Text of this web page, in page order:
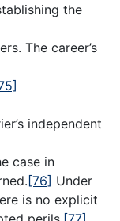
the
The career’s
independent
case in
[76] Under
is no explicit